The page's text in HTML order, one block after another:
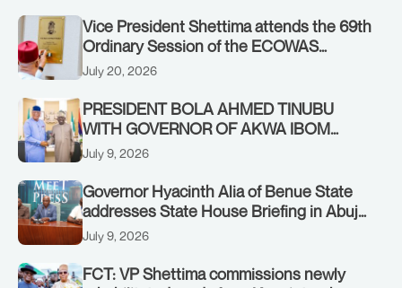
Vice President Shettima attends the 69th
Ordinary Session of the ECOWAS
Authority of Heads of State and
on Sunday, July 19, 2026.
July 20, 2026
PRESIDENT BOLA AHMED TINUBU
WITH GOVERNOR OF AKWA IBOM
STATE, UMO ENO, AT THE STATE
July 9, 2026
Governor Hyacinth Alia of Benue State
addresses State House Briefing in Abuja
on July 8, 2026
July 9, 2026
FCT: VP Shettima commissions newly